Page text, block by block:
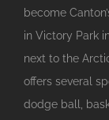
become
in Victory Park
next to the
offers several
dodge ball,